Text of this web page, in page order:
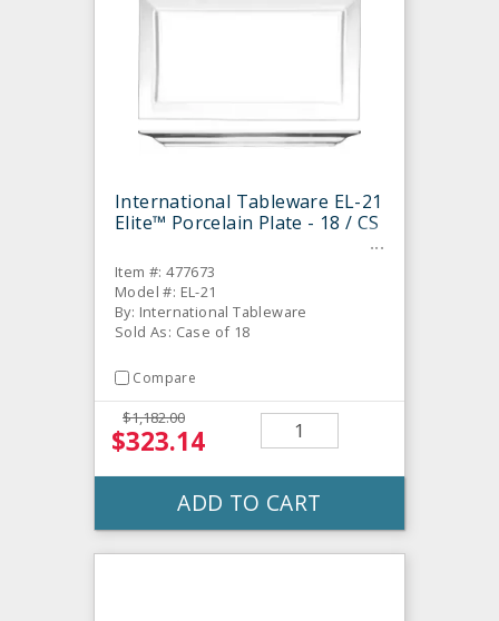
International Tableware EL-21
Elite™ Porcelain Plate - 18 / CS
Item #: 477673
Model #: EL-21
By: International Tableware
Sold As: Case of 18
Compare
$1,182.00
$323.14
ADD TO CART